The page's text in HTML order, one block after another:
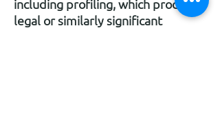
including profiling, which produces
legal or similarly significant